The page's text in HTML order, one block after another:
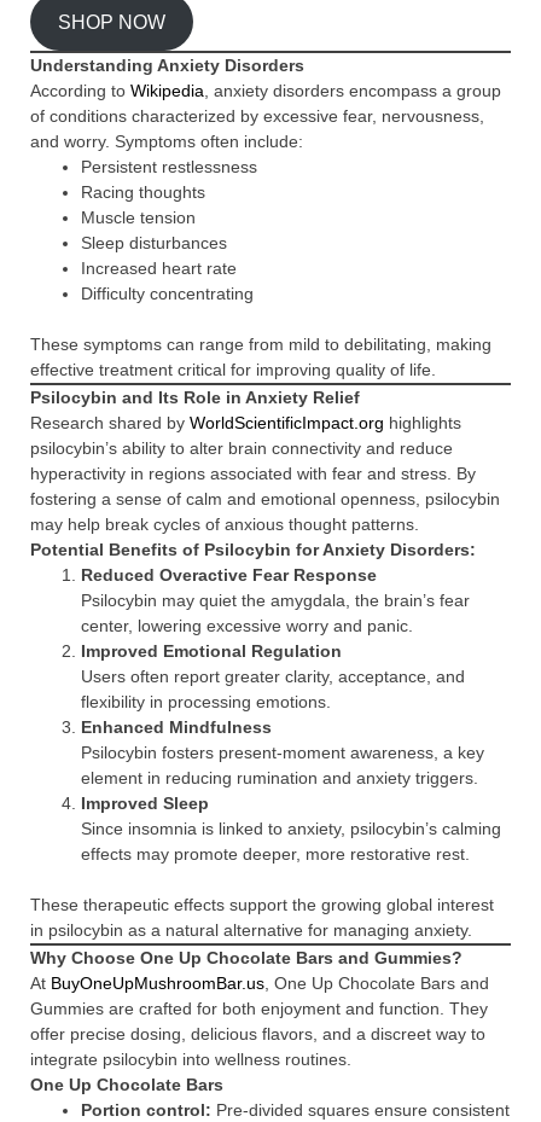
SHOP NOW
Understanding Anxiety Disorders
According to Wikipedia , anxiety disorders encompass a group
of conditions characterized by excessive fear, nervousness,
and worry. Symptoms often include:
Persistent restlessness
Racing thoughts
Muscle tension
Sleep disturbances
Increased heart rate
Difficulty concentrating
These symptoms can range from mild to debilitating, making
effective treatment critical for improving quality of life.
Psilocybin and Its Role in Anxiety Relief
Research shared by WorldScientificImpact.org highlights
psilocybin’s ability to alter brain connectivity and reduce
hyperactivity in regions associated with fear and stress. By
fostering a sense of calm and emotional openness, psilocybin
may help break cycles of anxious thought patterns.
Potential Benefits of Psilocybin for Anxiety Disorders:
Reduced Overactive Fear Response
Psilocybin may quiet the amygdala, the brain’s fear
center, lowering excessive worry and panic.
Improved Emotional Regulation
Users often report greater clarity, acceptance, and
flexibility in processing emotions.
Enhanced Mindfulness
Psilocybin fosters present-moment awareness, a key
element in reducing rumination and anxiety triggers.
Improved Sleep
Since insomnia is linked to anxiety, psilocybin’s calming
effects may promote deeper, more restorative rest.
These therapeutic effects support the growing global interest
in psilocybin as a natural alternative for managing anxiety.
Why Choose One Up Chocolate Bars and Gummies?
At BuyOneUpMushroomBar.us , One Up Chocolate Bars and
Gummies are crafted for both enjoyment and function. They
offer precise dosing, delicious flavors, and a discreet way to
integrate psilocybin into wellness routines.
One Up Chocolate Bars
Portion control: Pre-divided squares ensure consistent